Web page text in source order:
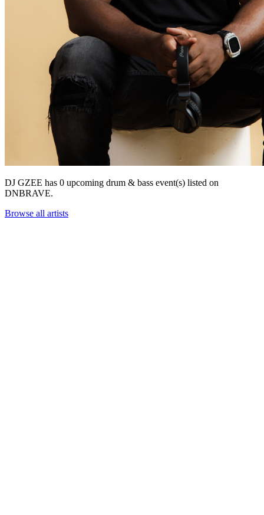
DJ GZEE has 0 upcoming drum & bass event(s) listed on
DNBRAVE.
Browse all artists